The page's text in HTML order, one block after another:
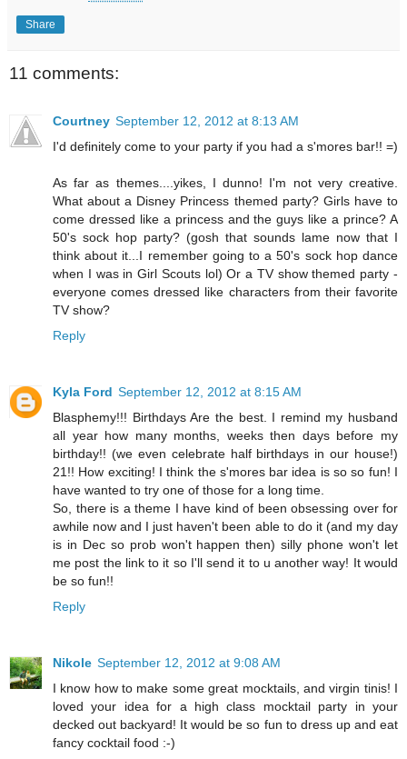
Share
11 comments:
Courtney September 12, 2012 at 8:13 AM
I'd definitely come to your party if you had a s'mores bar!! =)
As far as themes....yikes, I dunno! I'm not very creative.
What about a Disney Princess themed party? Girls have to
come dressed like a princess and the guys like a prince? A
50's sock hop party? (gosh that sounds lame now that I
think about it...I remember going to a 50's sock hop dance
when I was in Girl Scouts lol) Or a TV show themed party -
everyone comes dressed like characters from their favorite
TV show?
Reply
Kyla Ford September 12, 2012 at 8:15 AM
Blasphemy!!! Birthdays Are the best. I remind my husband
all year how many months, weeks then days before my
birthday!! (we even celebrate half birthdays in our house!)
21!! How exciting! I think the s'mores bar idea is so so fun! I
have wanted to try one of those for a long time.
So, there is a theme I have kind of been obsessing over for
awhile now and I just haven't been able to do it (and my day
is in Dec so prob won't happen then) silly phone won't let
me post the link to it so I'll send it to u another way! It would
be so fun!!
Reply
Nikole September 12, 2012 at 9:08 AM
I know how to make some great mocktails, and virgin tinis! I
loved your idea for a high class mocktail party in your
decked out backyard! It would be so fun to dress up and eat
fancy cocktail food :-)